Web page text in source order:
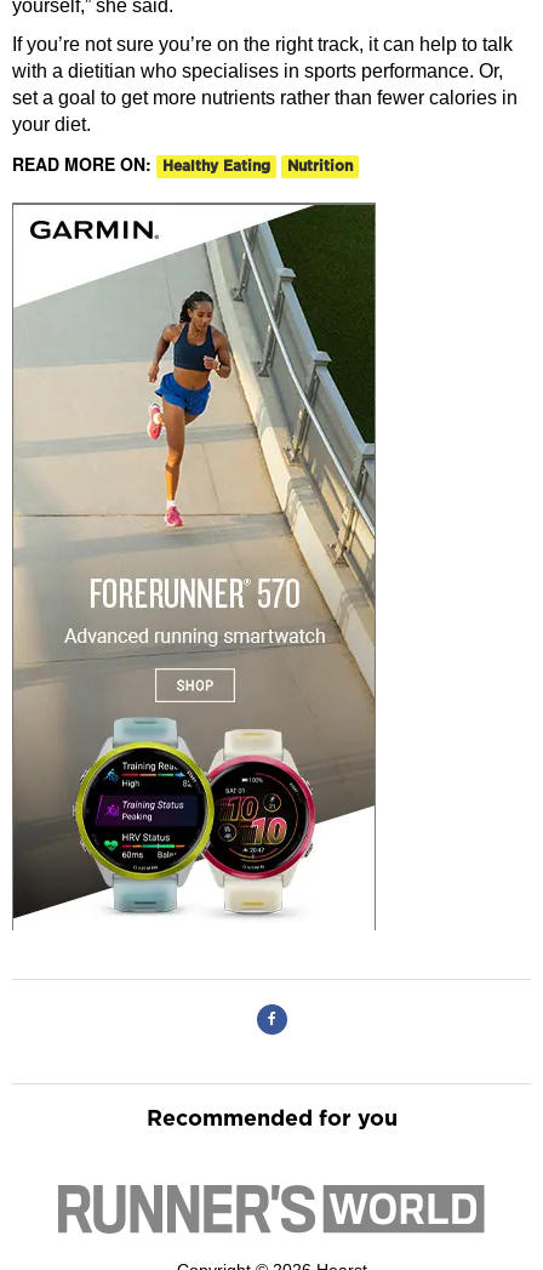
yourself,” she said.
If you’re not sure you’re on the right track, it can help to talk
with a dietitian who specialises in sports performance. Or,
set a goal to get more nutrients rather than fewer calories in
your diet.
READ MORE ON: Healthy Eating Nutrition
Recommended for you